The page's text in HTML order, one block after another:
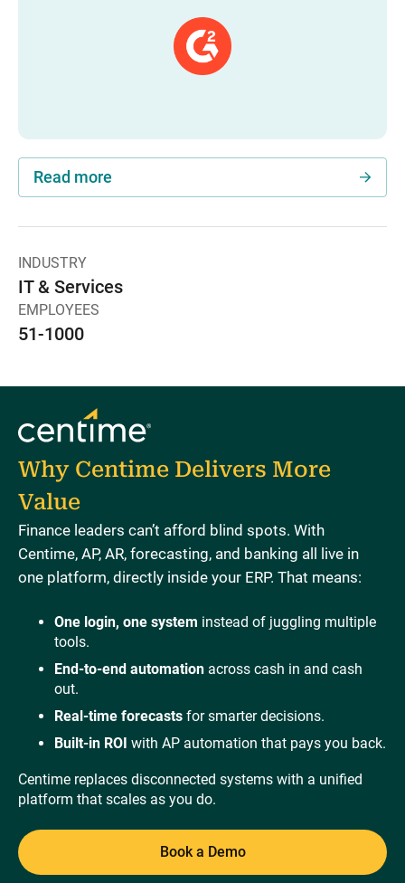
Read more
INDUSTRY
IT & Services
EMPLOYEES
51-1000
Why Centime Delivers More
Value
Finance leaders can’t afford blind spots. With
Centime, AP, AR, forecasting, and banking all live in
one platform, directly inside your ERP. That means:
One login, one system instead of juggling multiple
tools.
End-to-end automation across cash in and cash
out.
Real-time forecasts for smarter decisions.
Built-in ROI with AP automation that pays you back.
Centime replaces disconnected systems with a unified
platform that scales as you do.
Book a Demo